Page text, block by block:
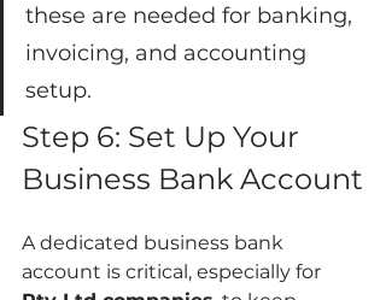
these are needed for banking,
invoicing, and accounting
setup.
Step 6: Set Up Your
Business Bank Account
A dedicated business bank
account is critical, especially for